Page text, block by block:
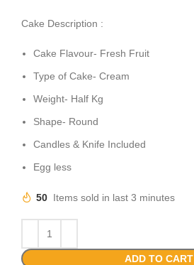
Cake Description :
Cake Flavour- Fresh Fruit
Type of Cake- Cream
Weight- Half Kg
Shape- Round
Candles & Knife Included
Egg less
50 Items sold in last 3 minutes
ADD TO CART